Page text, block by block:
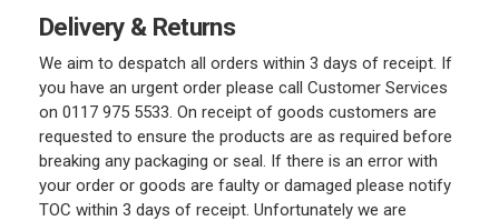
Delivery & Returns
We aim to despatch all orders within 3 days of receipt. If
you have an urgent order please call Customer Services
on 0117 975 5533. On receipt of goods customers are
requested to ensure the products are as required before
breaking any packaging or seal. If there is an error with
your order or goods are faulty or damaged please notify
TOC within 3 days of receipt. Unfortunately we are